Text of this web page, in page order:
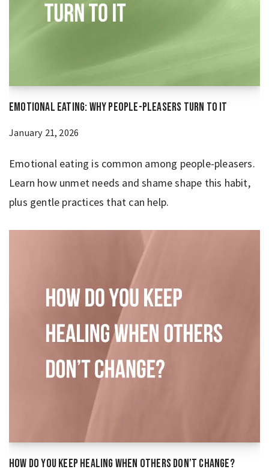
Emotional Eating: Why People-Pleasers Turn to It
January 21, 2026
Emotional eating is common among people-pleasers.
Learn how unmet needs and shame shape this habit,
plus gentle practices that can help.
How Do You Keep Healing When Others Don’t Change?